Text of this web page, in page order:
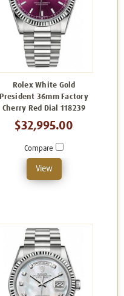
Rolex White Gold
President 36mm Factory
Cherry Red Dial 118239
$32,995.00
Compare
View